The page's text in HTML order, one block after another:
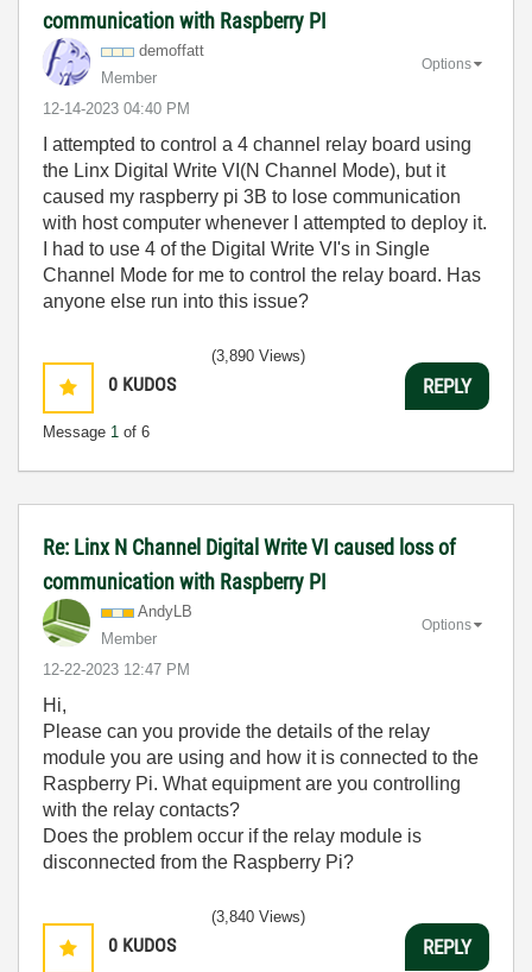
communication with Raspberry PI
demoffatt
Member
‎12-14-2023 04:40 PM
Options
I attempted to control a 4 channel relay board using
the Linx Digital Write VI(N Channel Mode), but it
caused my raspberry pi 3B to lose communication
with host computer whenever I attempted to deploy it.
I had to use 4 of the Digital Write VI's in Single
Channel Mode for me to control the relay board. Has
anyone else run into this issue?
0 KUDOS
Message 1 of 6
(3,890 Views)
REPLY
Re: Linx N Channel Digital Write VI caused loss of
communication with Raspberry PI
AndyLB
Member
‎12-22-2023 12:47 PM
Options
Hi,
Please can you provide the details of the relay
module you are using and how it is connected to the
Raspberry Pi. What equipment are you controlling
with the relay contacts?
Does the problem occur if the relay module is
disconnected from the Raspberry Pi?
0 KUDOS
(3,840 Views)
REPLY